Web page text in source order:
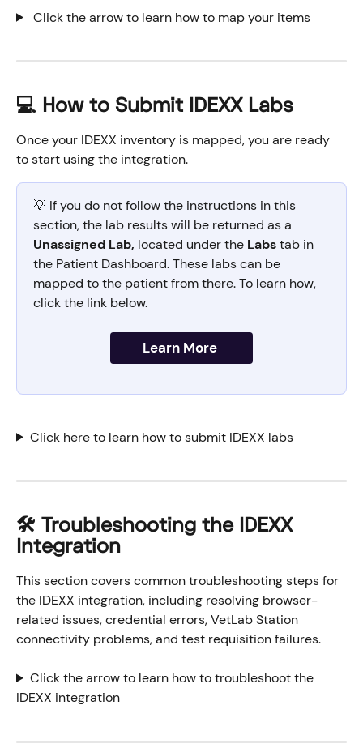
Click the arrow to learn how to map your items
💻 How to Submit IDEXX Labs
Once your IDEXX inventory is mapped, you are ready
to start using the integration.
💡 If you do not follow the instructions in this
section, the lab results will be returned as a
Unassigned Lab, located under the Labs tab in
the Patient Dashboard. These labs can be
mapped to the patient from there. To learn how,
click the link below.
Learn More
Click here to learn how to submit IDEXX labs
🛠️ Troubleshooting the IDEXX
Integration
This section covers common troubleshooting steps for
the IDEXX integration, including resolving browser-
related issues, credential errors, VetLab Station
connectivity problems, and test requisition failures.
Click the arrow to learn how to troubleshoot the
IDEXX integration